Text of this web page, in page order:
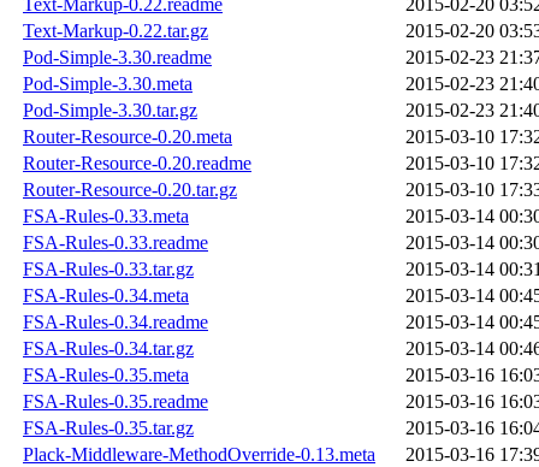
Text-Markup-0.22.readme
2015-02-20
Text-Markup-0.22.tar.gz
2015-02-20
Pod-Simple-3.30.readme
2015-02-23
Pod-Simple-3.30.meta
2015-02-23
Pod-Simple-3.30.tar.gz
2015-02-23
Router-Resource-0.20.meta
2015-03-10
Router-Resource-0.20.readme
2015-03-10
Router-Resource-0.20.tar.gz
2015-03-10
FSA-Rules-0.33.meta
2015-03-14
FSA-Rules-0.33.readme
2015-03-14
FSA-Rules-0.33.tar.gz
2015-03-14
FSA-Rules-0.34.meta
2015-03-14
FSA-Rules-0.34.readme
2015-03-14
FSA-Rules-0.34.tar.gz
2015-03-14
FSA-Rules-0.35.meta
2015-03-16
FSA-Rules-0.35.readme
2015-03-16
FSA-Rules-0.35.tar.gz
2015-03-16
Plack-Middleware-MethodOverride-0.13.meta
2015-03-16